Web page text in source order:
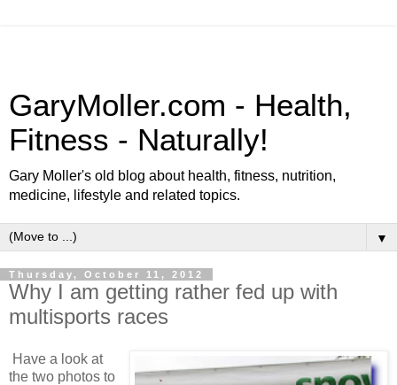
GaryMoller.com - Health,
Fitness - Naturally!
Gary Moller's old blog about health, fitness, nutrition,
medicine, lifestyle and related topics.
▼
Thursday, October 11, 2012
Why I am getting rather fed up with
multisports races
Have a look at
the two photos to